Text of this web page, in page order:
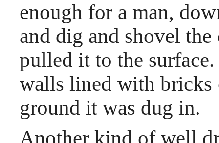
enough for a man,
and dig and shovel
pulled it to the
walls lined with bricks
ground it was dug in.
Another kind of well